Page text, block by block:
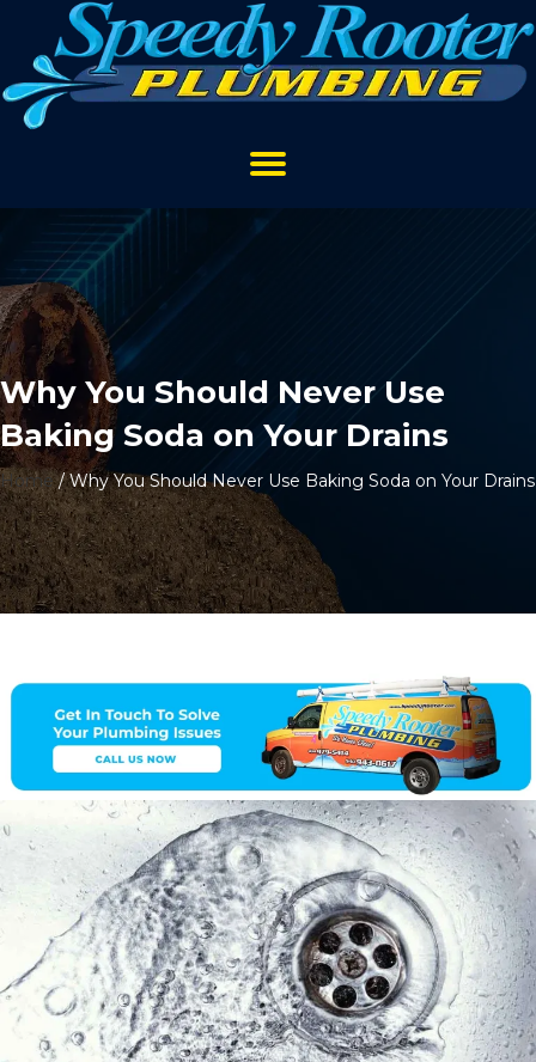
Why You Should Never Use
Baking Soda on Your Drains
Home/Why You Should Never Use Baking Soda on Your Drains